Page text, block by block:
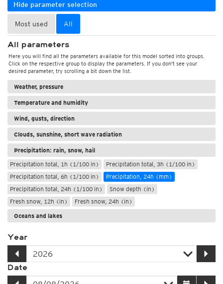
Hide parameter selection
Most used All
All parameters
Here you will find all the parameters available for this model sorted into groups.
Click on the respective group to display the parameters. If you don't see your
desired parameter, try scrolling a bit down the list.
Weather, pressure
Temperature and humidity
Wind, gusts, direction
Clouds, sunshine, short wave radiation
Precipitation: rain, snow, hail
Precipitation total, 1h (1/100 in)
Precipitation total, 3h (1/100 in)
Precipitation total, 6h (1/100 in)
Precipitation, 24h (mm)
Precipitation total, 24h (1/100 in)
Snow depth (in)
Fresh snow, 12h (in)
Fresh snow, 24h (in)
Oceans and lakes
Year
Date